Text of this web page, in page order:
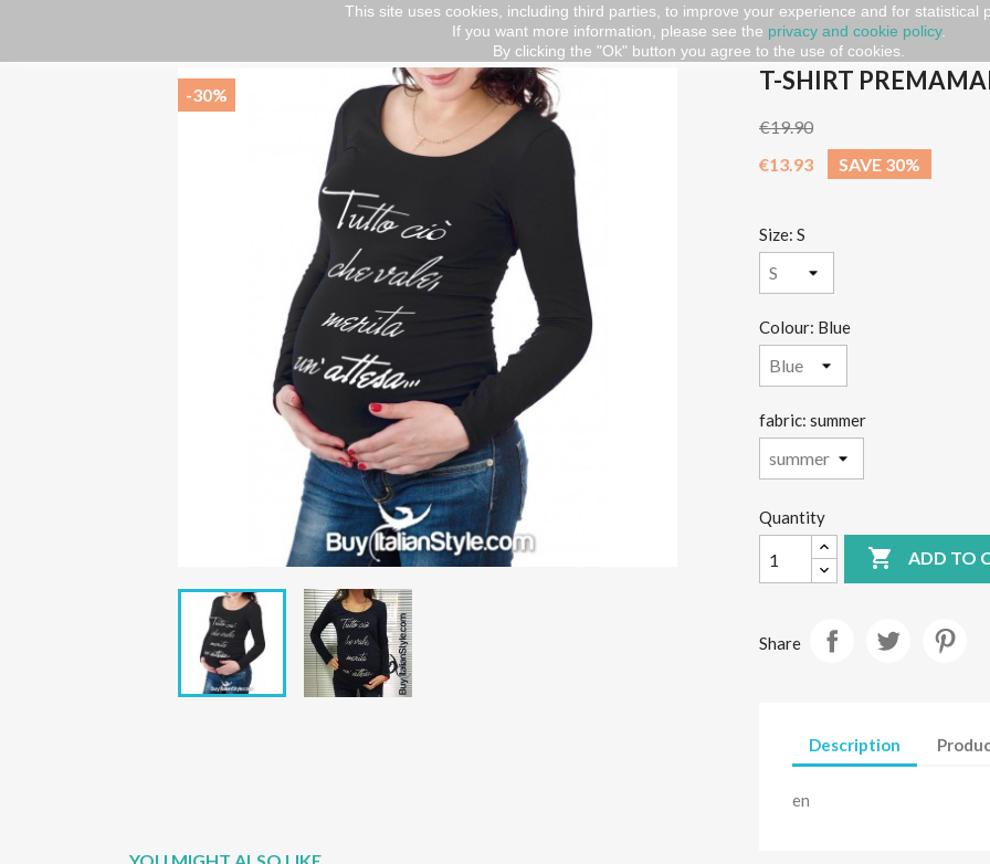
This site uses cookies, including third parties, to improve your experience and for statistical
If you want more information, please see the privacy and cookie policy.
By clicking the "Ok" button you agree to the use of cookies.
T-shirt premaman "Coming soon"
-30% T-SHIRT
€19.90
€13.93
SAVE 30%
Size: S
Colour: Blue
fabric: summer
Quantity
 ADD TO
Share
Description
en